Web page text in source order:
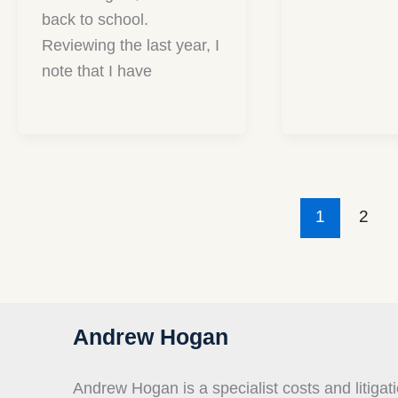
back to school.
Reviewing the last year, I
note that I have
1 2
Andrew Hogan
Andrew Hogan is a specialist costs and